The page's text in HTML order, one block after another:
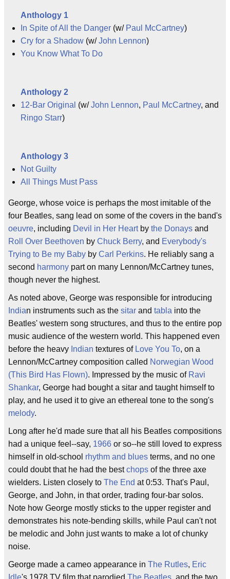
Anthology 1
In Spite of All the Danger (w/ Paul McCartney)
Cry for a Shadow (w/John Lennon)
You Know What To Do
Anthology 2
12-Bar Original (w/John Lennon, Paul McCartney, and
Ringo Starr)
Anthology 3
Not Guilty
All Things Must Pass
George, whose voice is perhaps the most imitable of the
four Beatles, sang lead on some of the covers in the band's
oeuvre, including Devil in Her Heartby the Donays and
Roll Over Beethoven by Chuck Berry, and Everybody's
Trying to Be my Baby by Carl Perkins. He reliably sang a
second harmony part on many Lennon/McCartney tunes,
though never the highest.
As noted above, George was responsible for introducing
Indian instruments such as the sitar and tabla into the
Beatles' western song structures, and thus to the entire pop
music audience of the western world. This happened even
before the heavy Indian textures of Love You To, on a
Lennon/McCartney composition called Norwegian Wood
(This Bird Has Flown). Impressed by the music of Ravi
Shankar, George had bought a sitar and taught himself to
play, and he used it to give an ethereal tone to the song's
melody.
Long after he'd made sure that all his Beatles compositions
had a unique feel--say, 1966 or so--he still loved to express
himself in old-school rhythm and blues terms, and no one
could doubt that he had the bestchops of the three axe
wielders. Listen closely to The End at 0:53. That's Paul,
George, and John, in that order, trading four-bar solos.
Note how George mostly sticks to the upper register and
demonstrates his note-bending skills, while Paul can't not
be melodic and John just wants to make a lot of chunky
noise.
George made a cameo appearance in The Rutles, Eric
Idle's 1978 TV film that parodied The Beatles , and the two